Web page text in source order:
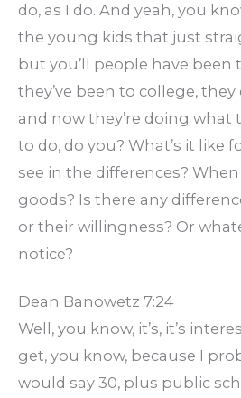
do, as I do. And yeah, you
the young kids that just
but you’ll people have been
they’ve been to college, they
and now they’re doing what
to do, do you? What’s it like
see in the differences?
goods? Is there any
or their willingness? Or
notice?
Dean Banowetz 7:24
Well, you know, it’s, it’s
get, you know, because I
would say 30, plus public